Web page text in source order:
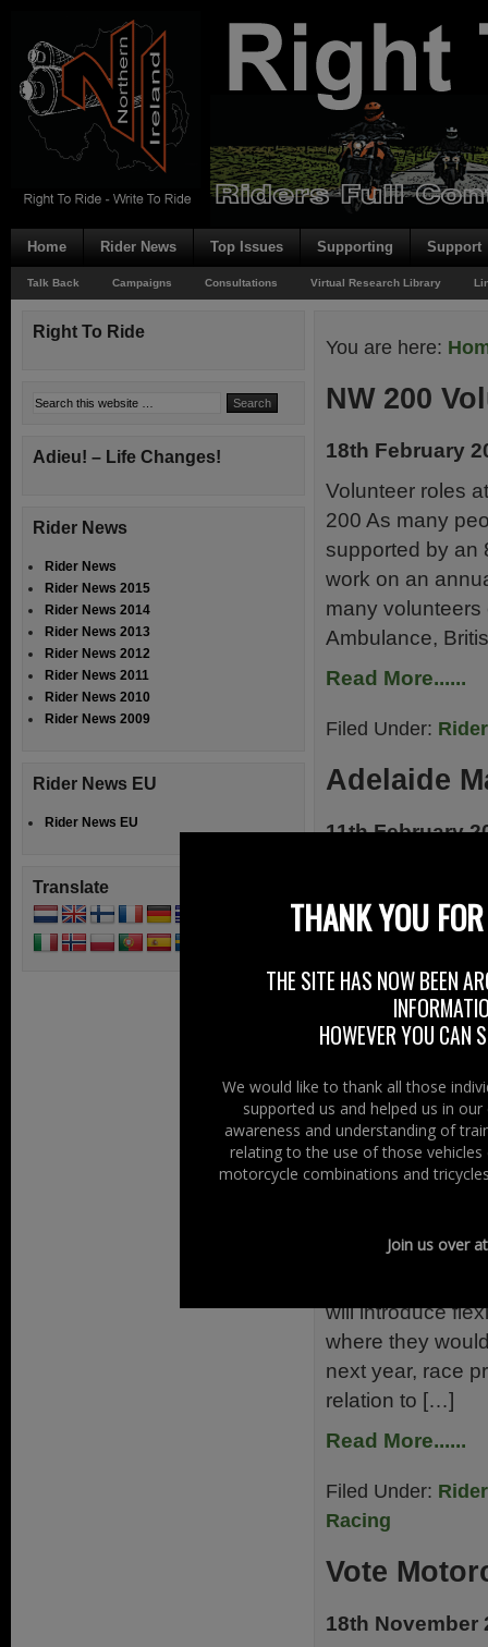
Home Rider News Top Issues Supporting Support
Talk Back Campaigns Consultations Virtual Research Library
You are here:
NW 200
18th February
Volunteer roles
200 As many
supported by an
work on an
many
Ambulance,
Read More......
Filed Under:
Adelaide
11th February
Motorcycle
Park have
Championship.
Adelaide
Saturday
Read More......
Filed Under:
Road
10th December
will introduce
where they
next year, race
relation to […]
Read More......
Filed Under:
Racing
Vote
18th November
Right To Ride
Adieu! – Life Changes!
Rider News
Rider News
Rider News 2015
Rider News 2014
Rider News 2013
Rider News 2012
Rider News 2011
Rider News 2010
Rider News 2009
Rider News EU
Rider News EU
Translate
THANK YOU
THE SITE HAS NOW BEEN
HOWEVER YOU CAN
We would like to thank all those
supported us and helped us in
awareness and understanding of
relating to the use of those
motorcycle combinations and
Join us over